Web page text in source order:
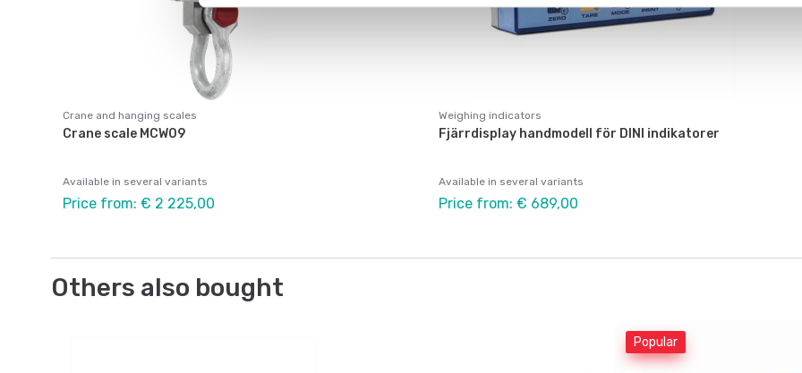
Crane and hanging scales
Crane scale MCW09
Available in several variants
Price from: € 2 225,00
Weighing indicators
Fjärrdisplay handmodell för DINI indikatorer
Available in several variants
Price from: € 689,00
Others also bought
Popular